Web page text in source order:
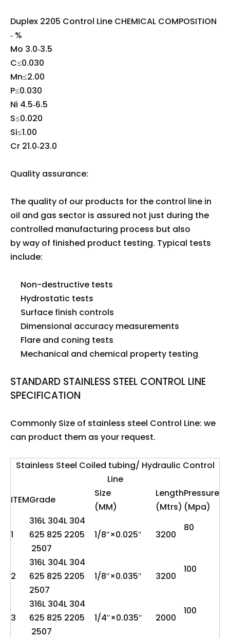
Duplex 2205 Control Line CHEMICAL COMPOSITION
‐ %
Mo 3.0‐3.5
C≤0.030
Mn≤2.00
P≤0.030
Ni 4.5‐6.5
S≤0.020
Si≤1.00
Cr 21.0‐23.0
Quality assurance:
The quality of our products for the control line in
oil and gas sector is assured not just during the
controlled manufacturing process but also
by way of finished product testing. Typical tests
include:
Non-destructive tests
Hydrostatic tests
Surface finish controls
Dimensional accuracy measurements
Flare and coning tests
Mechanical and chemical property testing
STANDARD STAINLESS STEEL CONTROL LINE
SPECIFICATION
Commonly Size of stainless steel Control Line: we
can product them as your request.
Stainless Steel Coiled tubing/ Hydraulic Control
Line
ITEMGrade
Size
(MM)
Length
(Mtrs)
Pressure
(Mpa)
1
316L 304L 304
625 825 2205
2507
1/8″×0.025″ 3200
80
2
316L 304L 304
625 825 2205
2507
1/8″×0.035″ 3200
100
3
316L 304L 304
625 825 2205
2507
1/4″×0.035″ 2000
100